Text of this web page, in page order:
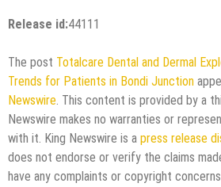
Release id:44111
The post Totalcare Dental and Dermal
Trends for Patients in Bondi Junction
Newswire. This content is provided by a
Newswire makes no warranties or
with it. King Newswire is a press release
does not endorse or verify the claims
have any complaints or copyright